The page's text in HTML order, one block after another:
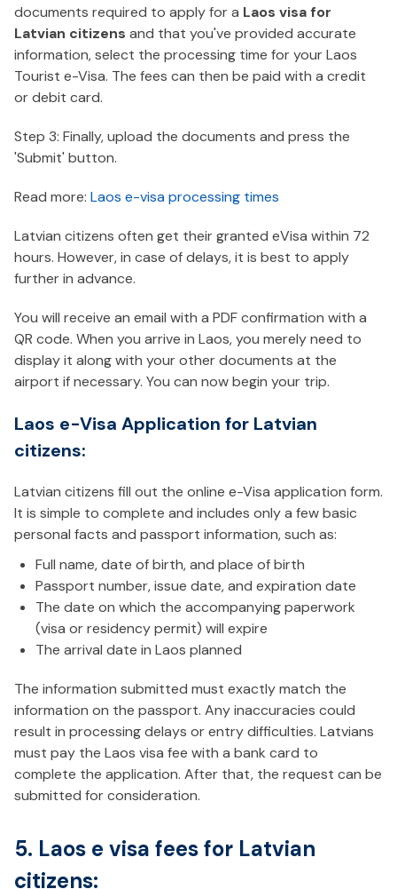
documents required to apply for a Laos visa for
Latvian citizens and that you've provided accurate
information, select the processing time for your Laos
Tourist e-Visa. The fees can then be paid with a credit
or debit card.
Step 3: Finally, upload the documents and press the
'Submit' button.
Read more: Laos e-visa processing times
Latvian citizens often get their granted eVisa within 72
hours. However, in case of delays, it is best to apply
further in advance.
You will receive an email with a PDF confirmation with a
QR code. When you arrive in Laos, you merely need to
display it along with your other documents at the
airport if necessary. You can now begin your trip.
Laos e-Visa Application for Latvian
citizens:
Latvian citizens fill out the online e-Visa application form.
It is simple to complete and includes only a few basic
personal facts and passport information, such as:
Full name, date of birth, and place of birth
Passport number, issue date, and expiration date
The date on which the accompanying paperwork
(visa or residency permit) will expire
The arrival date in Laos planned
The information submitted must exactly match the
information on the passport. Any inaccuracies could
result in processing delays or entry difficulties. Latvians
must pay the Laos visa fee with a bank card to
complete the application. After that, the request can be
submitted for consideration.
5. Laos e visa fees for Latvian
citizens: